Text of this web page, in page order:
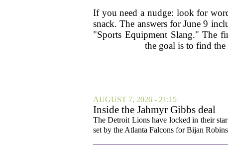
If you need a nudge: look for
snack. The answers for June 9
"Sports Equipment Slang." The
the goal is to find
AUGUST 7, 2026 - 21:15
Inside the Jahmyr Gibbs deal
The Detroit Lions have locked in their
set by the Atlanta Falcons for Bijan